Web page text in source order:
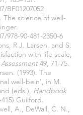
BF01207052
The science of well-
978-90-481-2350-6
R J. Larsen, and S.
with life scale,
49, 71-75.
(1993). The
well-bein', in M.
(eds.), Handbook
Guilford.
A., DeWall, C. N.,